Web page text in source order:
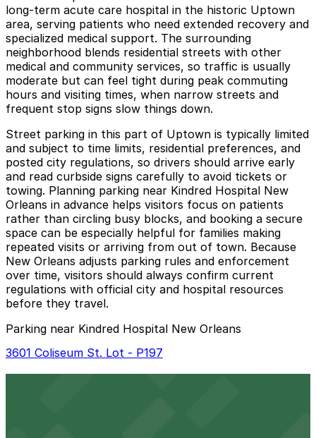
long-term acute care hospital in the historic Uptown
area, serving patients who need extended recovery and
specialized medical support. The surrounding
neighborhood blends residential streets with other
medical and community services, so traffic is usually
moderate but can feel tight during peak commuting
hours and visiting times, when narrow streets and
frequent stop signs slow things down.
Street parking in this part of Uptown is typically limited
and subject to time limits, residential preferences, and
posted city regulations, so drivers should arrive early
and read curbside signs carefully to avoid tickets or
towing. Planning parking near Kindred Hospital New
Orleans in advance helps visitors focus on patients
rather than circling busy blocks, and booking a secure
space can be especially helpful for families making
repeated visits or arriving from out of town. Because
New Orleans adjusts parking rules and enforcement
over time, visitors should always confirm current
regulations with official city and hospital resources
before they travel.
Parking near Kindred Hospital New Orleans
3601 Coliseum St. Lot - P197